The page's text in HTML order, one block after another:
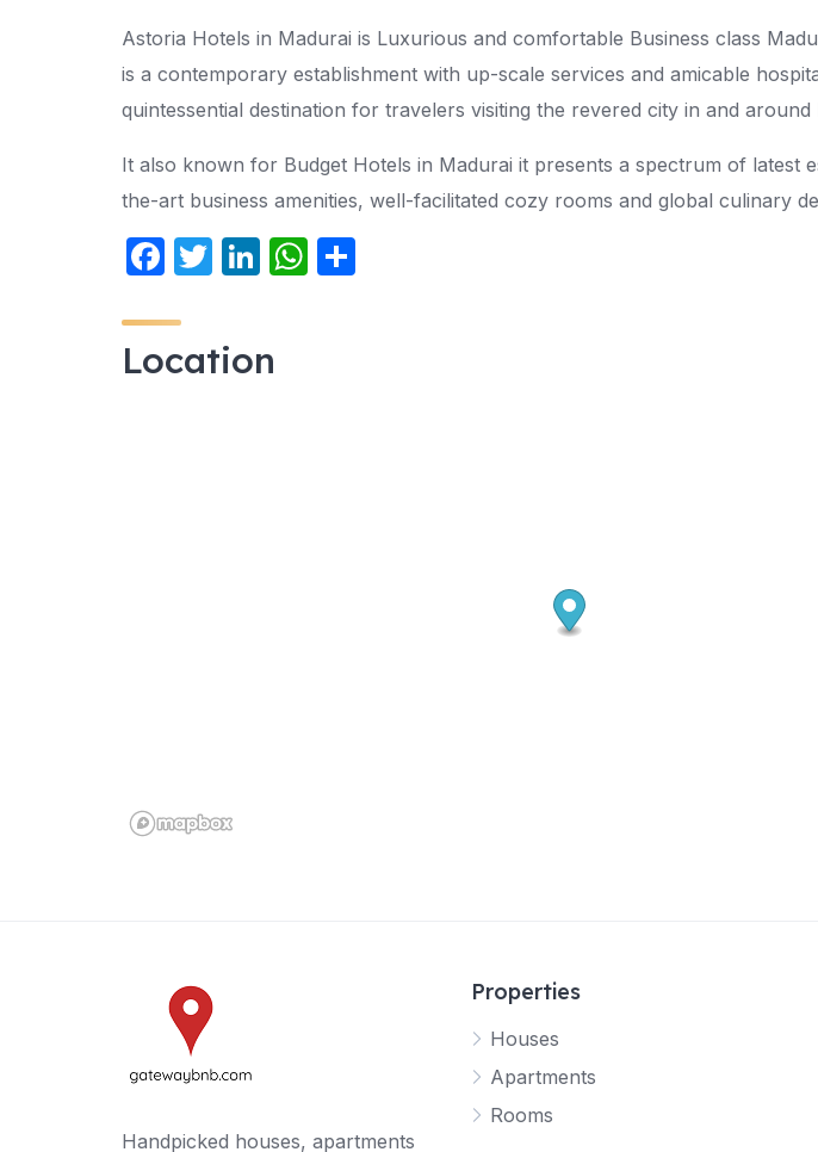
Astoria Hotels in Madurai is Luxurious and comfortable Business class
is a contemporary establishment with up-scale services and amicable
quintessential destination for travelers visiting the revered city in and around
It also known for Budget Hotels in Madurai it presents a spectrum of latest
the-art business amenities, well-facilitated cozy rooms and global culinary
F
c
e
T
er
Li
e
W
Location
Handpicked houses, apartments
Properties
Houses
Apartments
Rooms